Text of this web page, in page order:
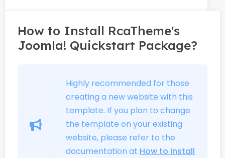
How to Install RcaTheme's
Joomla! Quickstart Package?
Highly recommended for those
creating a new website with this
template. If you plan to change
the template on your existing
website, please refer to the
documentation at How to Install